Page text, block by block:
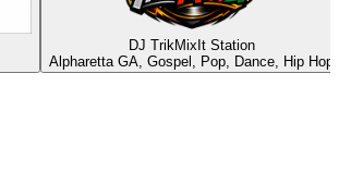
DJ TrikMixIt Station
Alpharetta GA, Gospel, Pop, Dance, Hip Hop